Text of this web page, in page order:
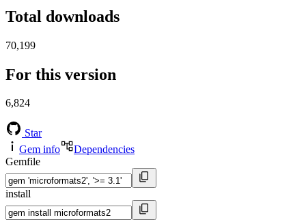
Total downloads
70,199
For this version
6,824
Star
Gem info
Dependencies
Gemfile
install